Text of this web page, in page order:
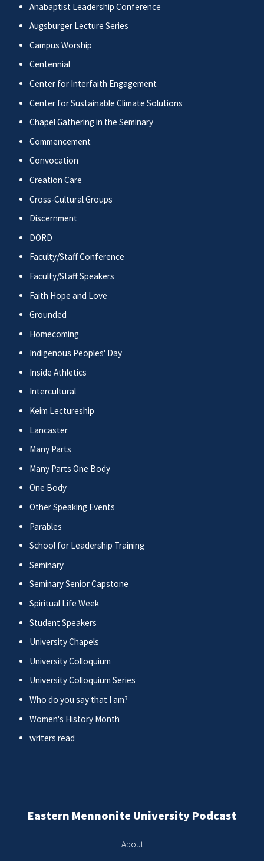
Anabaptist Leadership Conference
Augsburger Lecture Series
Campus Worship
Centennial
Center for Interfaith Engagement
Center for Sustainable Climate Solutions
Chapel Gathering in the Seminary
Commencement
Convocation
Creation Care
Cross-Cultural Groups
Discernment
DORD
Faculty/Staff Conference
Faculty/Staff Speakers
Faith Hope and Love
Grounded
Homecoming
Indigenous Peoples' Day
Inside Athletics
Intercultural
Keim Lectureship
Lancaster
Many Parts
Many Parts One Body
One Body
Other Speaking Events
Parables
School for Leadership Training
Seminary
Seminary Senior Capstone
Spiritual Life Week
Student Speakers
University Chapels
University Colloquium
University Colloquium Series
Who do you say that I am?
Women's History Month
writers read
Eastern Mennonite University Podcast
About